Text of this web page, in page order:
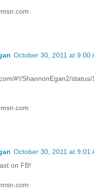
October 30, 2011 at 9:00
#!/ShannonEgan2/
October 30, 2011 at 9:01
on FB!